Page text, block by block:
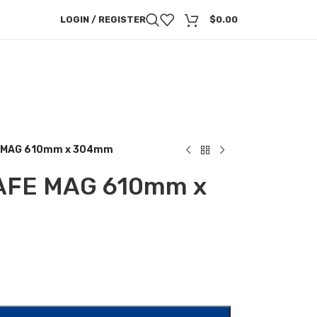
LOGIN / REGISTER $0.00
MAG 610mm x 304mm
MAG 610mm x